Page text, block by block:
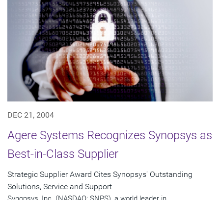
DEC 21, 2004
Agere Systems Recognizes Synopsys as
Best-in-Class Supplier
Strategic Supplier Award Cites Synopsys' Outstanding
Solutions, Service and Support